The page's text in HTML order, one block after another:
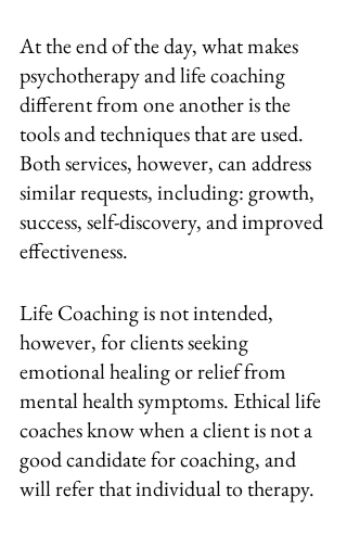
At the end of the day, what makes
psychotherapy and life coaching
different from one another is the
tools and techniques that are used.
Both services, however, can address
similar requests, including: growth,
success, self-discovery, and improved
effectiveness.
Life Coaching is not intended,
however, for clients seeking
emotional healing or relief from
mental health symptoms. Ethical life
coaches know when a client is not a
good candidate for coaching, and
will refer that individual to therapy.